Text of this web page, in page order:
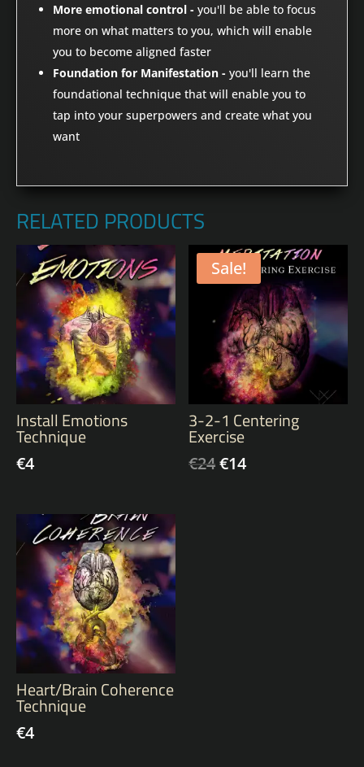
More emotional control - you'll be able to focus
more on what matters to you, which will enable
you to become aligned faster
Foundation for Manifestation - you'll learn the
foundational technique that will enable you to
tap into your superpowers and create what you
want
RELATED PRODUCTS
Install Emotions
Technique
€4
Sale!
3-2-1 Centering
Exercise
€24€14
Heart/Brain Coherence
Technique
€4